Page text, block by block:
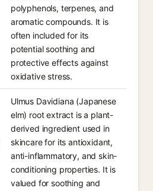
polyphenols, terpenes, and
aromatic compounds. It is
often included for its
potential soothing and
protective effects against
oxidative stress.
Ulmus Davidiana (Japanese
elm) root extract is a plant-
derived ingredient used in
skincare for its antioxidant,
anti-inflammatory, and skin-
conditioning properties. It is
valued for soothing and